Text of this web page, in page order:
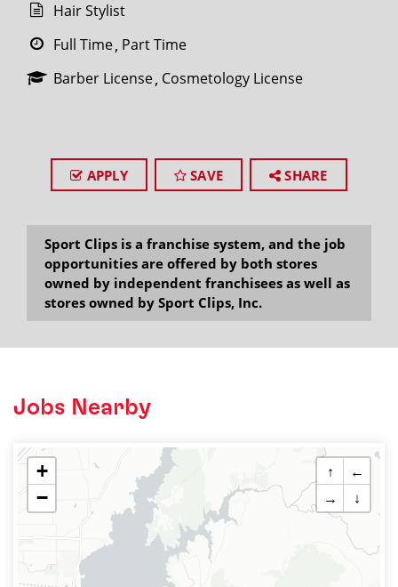
Hair Stylist
Full Time Part Time
Barber License Cosmetology License
APPLY SAVE SHARE
Sport Clips is a franchise system, and the job
opportunities are offered by both stores
owned by independent franchisees as well as
stores owned by Sport Clips, Inc.
Jobs Nearby
+
−
↑
←
→
↓
SEARCH